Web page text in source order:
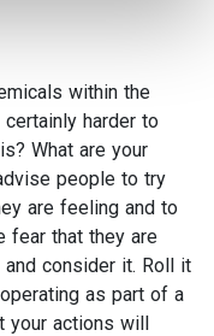
within the
harder to
What are your
people to try
are feeling and to
fear that they are
consider it. Roll it
as part of a
your actions will